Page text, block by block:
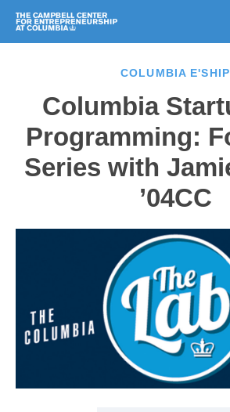
COLUMBIA E'SHIP
Columbia
Programming:
Series with
’04CC